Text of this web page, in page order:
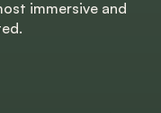
immersive and